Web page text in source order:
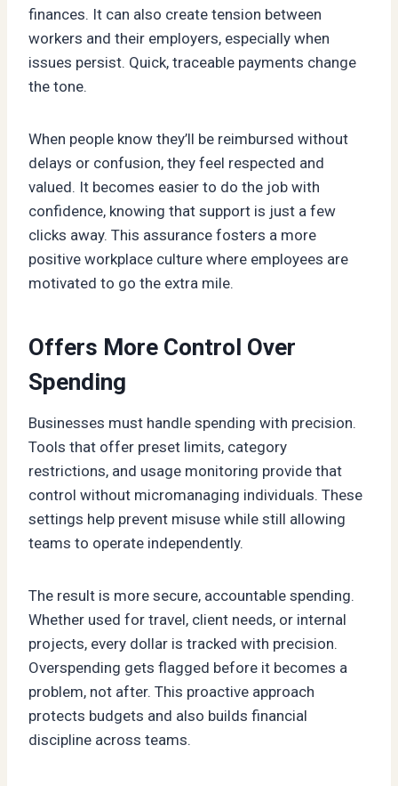
finances. It can also create tension between
workers and their employers, especially when
issues persist. Quick, traceable payments change
the tone.
When people know they’ll be reimbursed without
delays or confusion, they feel respected and
valued. It becomes easier to do the job with
confidence, knowing that support is just a few
clicks away. This assurance fosters a more
positive workplace culture where employees are
motivated to go the extra mile.
Offers More Control Over
Spending
Businesses must handle spending with precision.
Tools that offer preset limits, category
restrictions, and usage monitoring provide that
control without micromanaging individuals. These
settings help prevent misuse while still allowing
teams to operate independently.
The result is more secure, accountable spending.
Whether used for travel, client needs, or internal
projects, every dollar is tracked with precision.
Overspending gets flagged before it becomes a
problem, not after. This proactive approach
protects budgets and also builds financial
discipline across teams.